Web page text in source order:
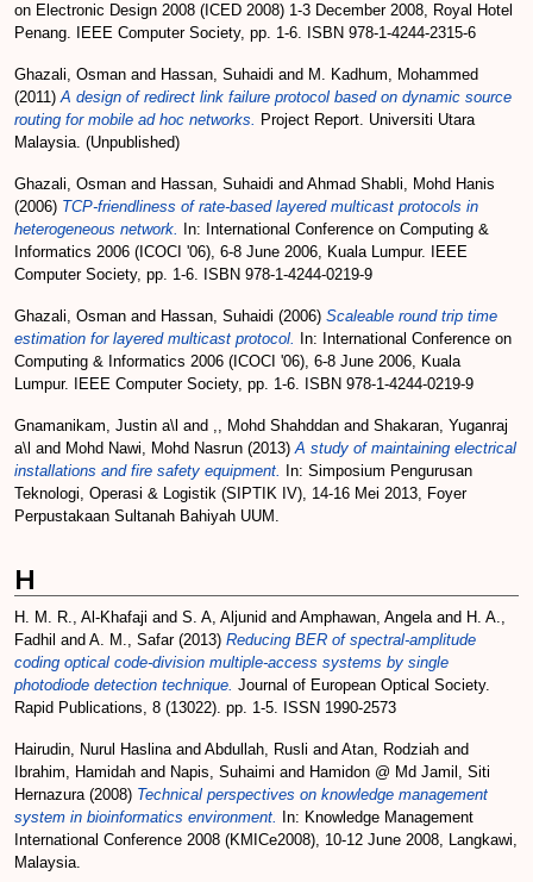
on Electronic Design 2008 (ICED 2008) 1-3 December 2008, Royal Hotel
Penang. IEEE Computer Society, pp. 1-6. ISBN 978-1-4244-2315-6
Ghazali, Osman and Hassan, Suhaidi and M. Kadhum, Mohammed
(2011)A design of redirect link failure protocol based on dynamic source
routing for mobile ad hoc networks. Project Report. Universiti Utara
Malaysia. (Unpublished)
Ghazali, Osman and Hassan, Suhaidi and Ahmad Shabli, Mohd Hanis
(2006) TCP-friendliness of rate-based layered multicast protocols in
heterogeneous network.
In: International Conference on Computing &
Informatics 2006 (ICOCI '06), 6-8 June 2006, Kuala Lumpur. IEEE
Computer Society, pp. 1-6. ISBN 978-1-4244-0219-9
Ghazali, Osman and Hassan, Suhaidi (2006) Scaleable round trip time
estimation for layered multicast protocol.
In: International Conference on
Computing & Informatics 2006 (ICOCI '06), 6-8 June 2006, Kuala
Lumpur. IEEE Computer Society, pp. 1-6. ISBN 978-1-4244-0219-9
Gnamanikam, Justin a\l and ,, Mohd Shahddan and Shakaran, Yuganraj
a\l and Mohd Nawi, Mohd Nasrun (2013)A study of maintaining electrical
installations and fire safety equipment.
In: Simposium Pengurusan
Teknologi, Operasi & Logistik (SIPTIK IV), 14-16 Mei 2013, Foyer
Perpustakaan Sultanah Bahiyah UUM.
H
H. M. R., Al-Khafaji and S. A, Aljunid and Amphawan, Angelaand H. A.,
Fadhil and A. M., Safar(2013) Reducing BER of spectral-amplitude
coding optical code-division multiple-access systems by single
photodiode detection technique. Journal of European Optical Society.
Rapid Publications, 8 (13022). pp. 1-5. ISSN 1990-2573
Hairudin, Nurul Haslinaand Abdullah, Rusli and Atan, Rodziah and
Ibrahim, Hamidah and Napis, Suhaimi and Hamidon @ Md Jamil, Siti
Hernazura(2008) Technical perspectives on knowledge management
system in bioinformatics environment.
In: Knowledge Management
International Conference 2008 (KMICe2008), 10-12 June 2008, Langkawi,
Malaysia.